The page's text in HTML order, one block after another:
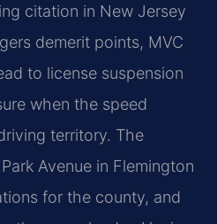
citation in New Jersey
demerit points, MVC
to license suspension
when the speed
territory. The
Avenue in Flemington
for the county, and